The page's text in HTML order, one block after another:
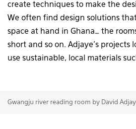
create techniques to make the
We often find design solutions
space at hand in Ghana… the
short and so on. Adjaye’s projects
use sustainable, local materials
Gwangju river reading room by David